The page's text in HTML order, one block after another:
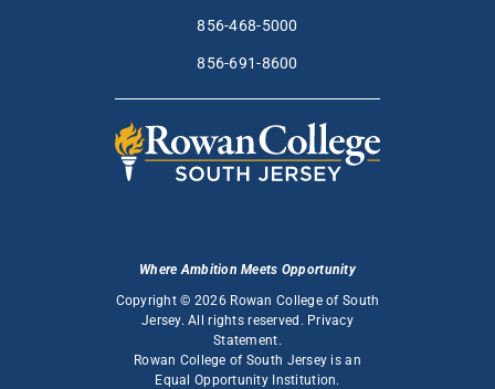
856-468-5000
856-691-8600
Where Ambition Meets Opportunity
Copyright © 2026 Rowan College of South
Jersey. All rights reserved. Privacy
Statement.
Rowan College of South Jersey is an
Equal Opportunity Institution.